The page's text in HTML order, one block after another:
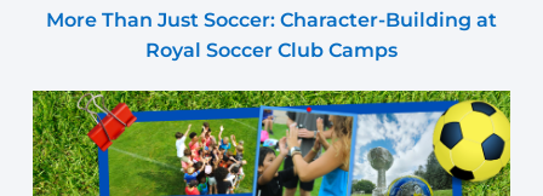
More Than Just Soccer: Character-Building at
Royal Soccer Club Camps